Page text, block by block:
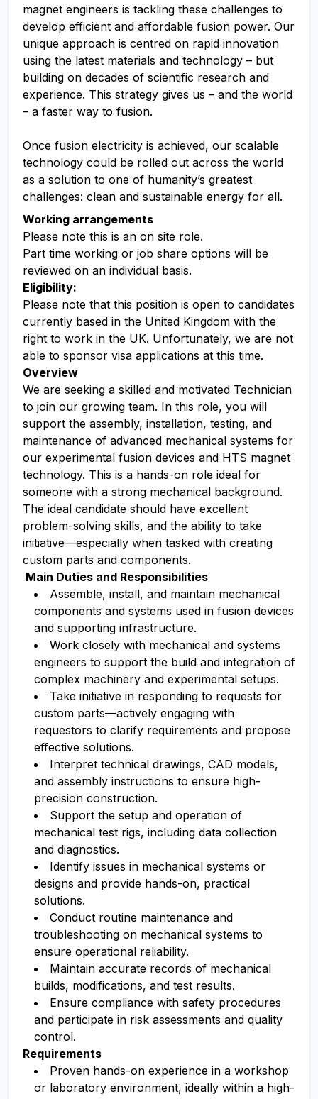
magnet engineers is tackling these challenges to
develop efficient and affordable fusion power. Our
unique approach is centred on rapid innovation
using the latest materials and technology – but
building on decades of scientific research and
experience. This strategy gives us – and the world
– a faster way to fusion.
Once fusion electricity is achieved, our scalable
technology could be rolled out across the world
as a solution to one of humanity’s greatest
challenges: clean and sustainable energy for all.
Working arrangements
Please note this is an on site role.
Part time working or job share options will be
reviewed on an individual basis.
Eligibility:
Please note that this position is open to candidates
currently based in the United Kingdom with the
right to work in the UK. Unfortunately, we are not
able to sponsor visa applications at this time.
Overview
We are seeking a skilled and motivated Technician
to join our growing team. In this role, you will
support the assembly, installation, testing, and
maintenance of advanced mechanical systems for
our experimental fusion devices and HTS magnet
technology. This is a hands-on role ideal for
someone with a strong mechanical background.
The ideal candidate should have excellent
problem-solving skills, and the ability to take
initiative—especially when tasked with creating
custom parts and components.
Main Duties and Responsibilities
Assemble, install, and maintain mechanical
components and systems used in fusion devices
and supporting infrastructure.
Work closely with mechanical and systems
engineers to support the build and integration of
complex machinery and experimental setups.
Take initiative in responding to requests for
custom parts—actively engaging with
requestors to clarify requirements and propose
effective solutions.
Interpret technical drawings, CAD models,
and assembly instructions to ensure high-
precision construction.
Support the setup and operation of
mechanical test rigs, including data collection
and diagnostics.
Identify issues in mechanical systems or
designs and provide hands-on, practical
solutions.
Conduct routine maintenance and
troubleshooting on mechanical systems to
ensure operational reliability.
Maintain accurate records of mechanical
builds, modifications, and test results.
Ensure compliance with safety procedures
and participate in risk assessments and quality
control.
Requirements
Proven hands-on experience in a workshop
or laboratory environment, ideally within a high-